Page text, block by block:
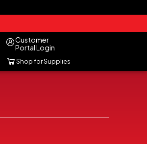
Customer
Portal Login
Shop for Supplies